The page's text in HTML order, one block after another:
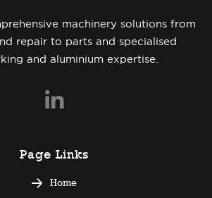
machinery solutions from
repair to parts and specialised
and aluminium expertise.
Page Links
Home